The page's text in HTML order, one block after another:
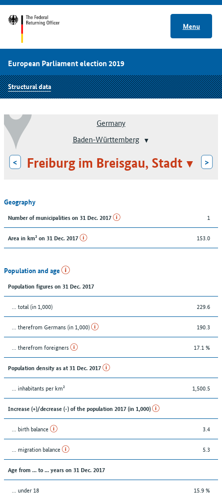
Menu
European Parliament election 2019
Structural data
Germany
Baden-Württemberg
< Freiburg im Breisgau, Stadt >
Geography
Number of municipalities on 31 Dec. 2017 1
Area in km² on 31 Dec. 2017 153.0
Population and age
Population figures on 31 Dec. 2017
... total (in 1,000) 229.6
... therefrom Germans (in 1,000) 190.3
... therefrom foreigners 17.1 %
Population density as at 31 Dec. 2017
... inhabitants per km² 1,500.5
Increase (+)/decrease (-) of the population 2017 (in 1,000)
... birth balance 3.4
... migration balance 5.3
Age from ... to ... years on 31 Dec. 2017
... under 18 15.9 %